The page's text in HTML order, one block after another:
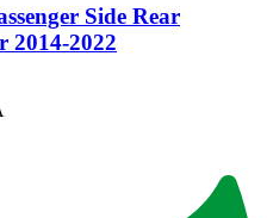
Side Rear
2014-2022